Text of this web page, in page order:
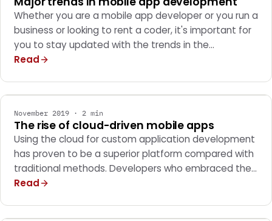
Whether you are a mobile app developer or you run a
business or looking to rent a coder, it's important for
you to stay updated with the trends in the…
Read
November 2019 · 2 min
The rise of cloud-driven mobile apps
Using the cloud for custom application development
has proven to be a superior platform compared with
traditional methods. Developers who embraced the…
Read